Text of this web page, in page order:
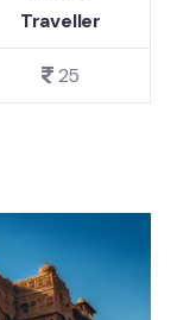
Traveller
25